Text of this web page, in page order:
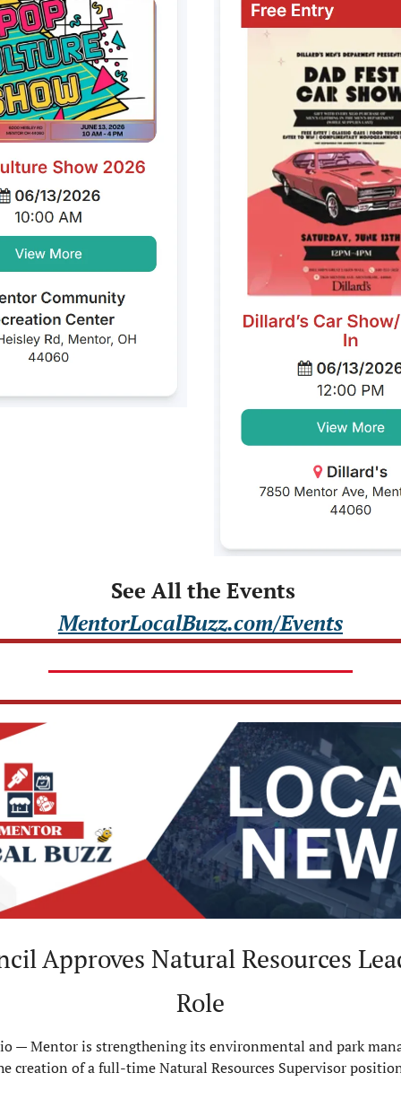
See All the Events
MentorLocalBuzz.com/Events
Approves Natural Resources
Role
— Mentor is strengthening its environmental and park
creation of a full-time Natural Resources Supervisor